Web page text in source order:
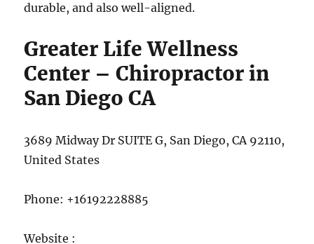
durable, and also well-aligned.
Greater Life Wellness
Center – Chiropractor in
San Diego CA
3689 Midway Dr SUITE G, San Diego, CA 92110,
United States
Phone: +16192228885
Website :